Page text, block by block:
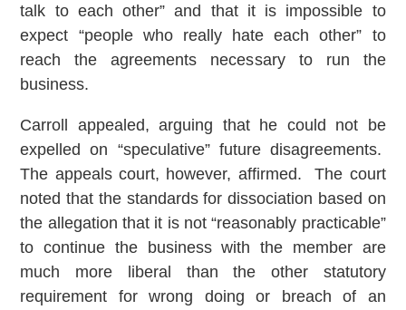
talk to each other” and that it is impossible to
expect “people who really hate each other” to
reach the agreements necessary to run the
business.
Carroll appealed, arguing that he could not be
expelled on “speculative” future disagreements.
The appeals court, however, affirmed. The court
noted that the standards for dissociation based on
the allegation that it is not “reasonably practicable”
to continue the business with the member are
much more liberal than the other statutory
requirement for wrong doing or breach of an